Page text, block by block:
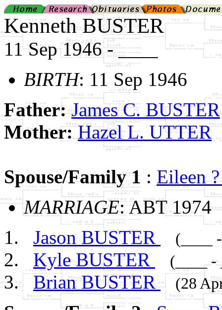
Kenneth BUSTER
11 Sep 1946 - ____
BIRTH: 11 Sep 1946
Father:James C. BUSTER
Mother:Hazel L. UTTER
Spouse/Family 1 : Eileen
MARRIAGE: ABT 1974
Jason BUSTER
(____
Kyle BUSTER (____ -
Brian BUSTER (28